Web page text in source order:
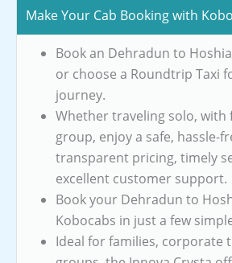
Make Your Cab Booking with
Book an Dehradun to
or choose a Roundtrip Taxi
journey.
Whether traveling solo, with
group, enjoy a safe, hassle-
transparent pricing, timely
excellent customer support.
Book your Dehradun to
Kobocabs in just a few
Ideal for families, corporate